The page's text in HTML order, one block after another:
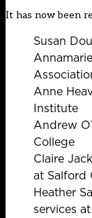
It has now been
Susan
Anne
Institute
Andrew
College
Claire
at Salford
Heather
services